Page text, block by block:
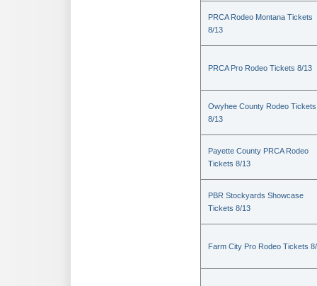
PRCA Rodeo Montana Tickets
8/13
PRCA Pro Rodeo Tickets 8/13
Owyhee County Rodeo Tickets
8/13
Payette County PRCA Rodeo
Tickets 8/13
PBR Stockyards Showcase
Tickets 8/13
Farm City Pro Rodeo Tickets